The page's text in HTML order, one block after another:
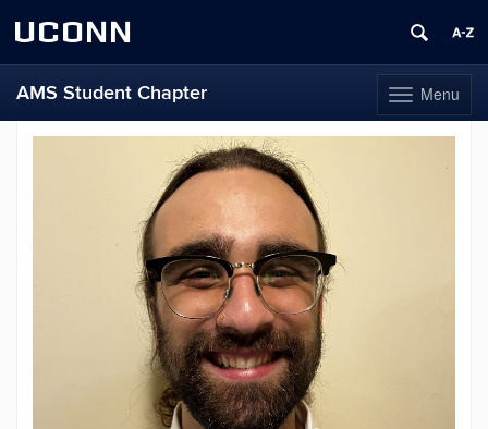
UCONN
Toggle
navigation
Menu
AMS Student Chapter